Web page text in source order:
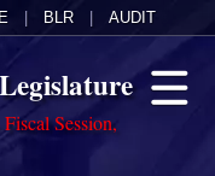
BLR AUDIT
Session,